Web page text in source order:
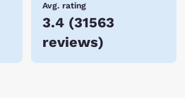
Avg. rating
3.4 (31563
reviews)